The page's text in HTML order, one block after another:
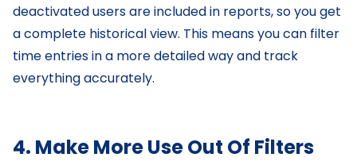
deactivated users are included in reports, so you get
a complete historical view. This means you can filter
time entries in a more detailed way and track
everything accurately.
4. Make More Use Out Of Filters